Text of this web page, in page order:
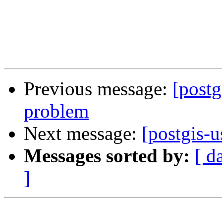
Previous message:
problem
Next message: [postgis-
Messages sorted by: [
]